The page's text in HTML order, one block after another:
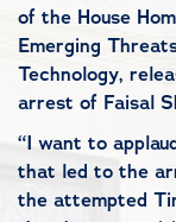
of the House
Emerging
Technology,
arrest of Faisal
“I want to
that led to the
the attempted